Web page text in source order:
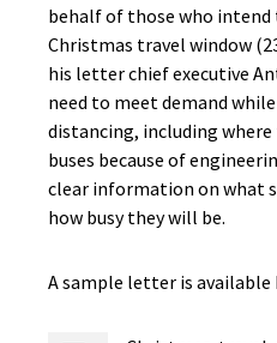
behalf of those who
Christmas travel window
his letter chief executive
need to meet demand
distancing, including
buses because of
clear information on what
how busy they will be.
A sample letter is available